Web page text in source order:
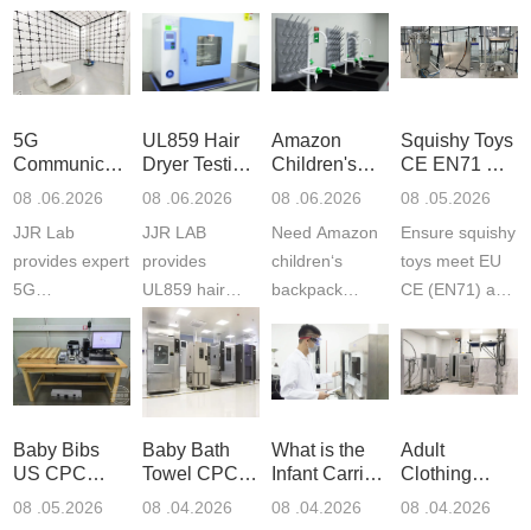
5G
Communication
Product
Laboratory
08 .06.2026
JJR Lab
provides expert
5G
Communication
Product Testing
to EN, FCC &
ETSI
fast g...
UL859 Hair
Dryer Testing
Services
08 .06.2026
JJR LAB
provides
UL859 hair
dryer testing
services for US
Amazon
compliance.
ISO17025
Amazon
Children's
Backpack
Certifications
08 .06.2026
Need Amazon
children‘s
backpack
certifications?
JJR Laboratory
provides
CE, and...
Squishy Toys
CE EN71 &
US CPC
F963+CPSIA
08 .05.2026
Ensure squishy
toys meet EU
CE (EN71) and
(ASTM
F963+CPSIA)
exper...
Baby Bibs
US CPC
Certification
08 .05.2026
Baby Bath
Towel CPC
Compliance
08 .04.2026
What is the
Infant Carrier
CPC
08 .04.2026
Adult
Clothing
Export GCC
08 .04.2026